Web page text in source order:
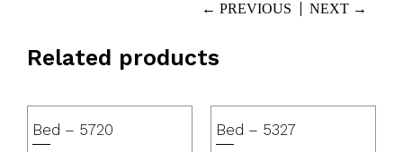
← PREVIOUS NEXT →
Related products
Bed – 5720 Bed – 5327